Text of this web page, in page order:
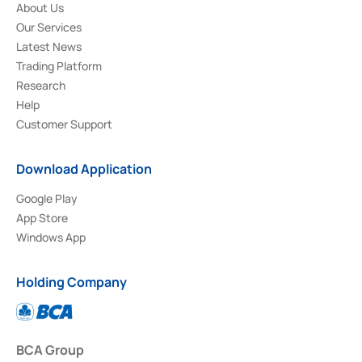
About Us
Our Services
Latest News
Trading Platform
Research
Help
Customer Support
Download Application
Google Play
App Store
Windows App
Holding Company
BCA Group